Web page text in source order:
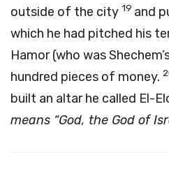
outside of the city 19 and
which he had pitched his
Hamor (who was
hundred pieces of money.
built an altar he called El-
means “God, the God of